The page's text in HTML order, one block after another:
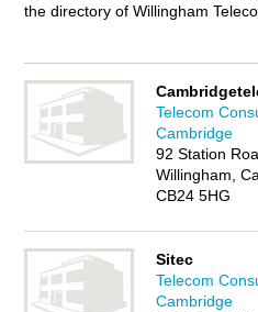
the directory of Willingham
and reviews of your local
telecom consultant in
own review. Are you a
Willingham? Why not advertise
support business on the
Telecom
Cambridge
92 Station
Willingham,
CB24 5HG
Sitec
Telecom
Cambridge